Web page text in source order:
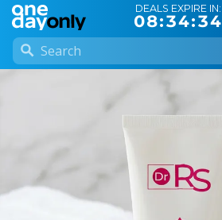
DEALS EXPIRE IN:
08:34:34